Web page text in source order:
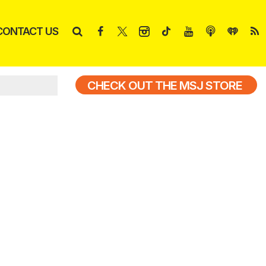
US
CHECK OUT THE MSJ STORE